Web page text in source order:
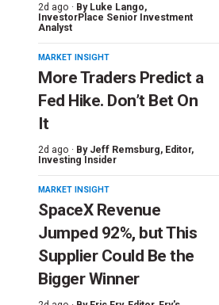
2d ago · By Luke Lango,
InvestorPlace Senior Investment
Analyst
MARKET INSIGHT
More Traders Predict a
Fed Hike. Don’t Bet On
It
2d ago · By Jeff Remsburg, Editor,
Investing Insider
MARKET INSIGHT
SpaceX Revenue
Jumped 92%, but This
Supplier Could Be the
Bigger Winner